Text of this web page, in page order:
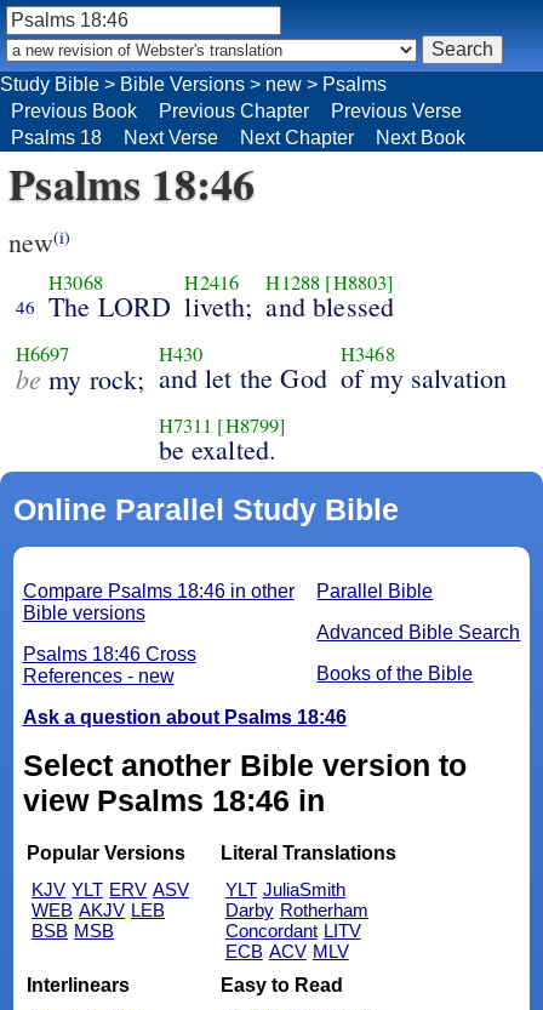
Study Bible > Bible Versions > new > Psalms
Previous Book
Previous Chapter
Previous Verse
Psalms 18
Next Verse Next Chapter Next Book
Psalms 18:46
new(i)
46
H3068
The LORD
H2416
liveth;
H1288 [H8803]
and blessed
H6697
be my rock;
H430
and let the God
H3468
of my salvation
H7311 [H8799]
be exalted.
Online Parallel Study Bible
Parallel Bible
Advanced Bible Search
Books of the Bible
Compare Psalms 18:46 in other
Bible versions
Psalms 18:46 Cross
References - new
Ask a question about Psalms 18:46
Select another Bible version to
view Psalms 18:46 in
Popular Versions
KJV YLT ERV ASV
WEB AKJV LEB
BSB MSB
Literal Translations
YLT JuliaSmith
Darby Rotherham
Concordant LITV
ECB ACV MLV
Interlinears
Easy to Read